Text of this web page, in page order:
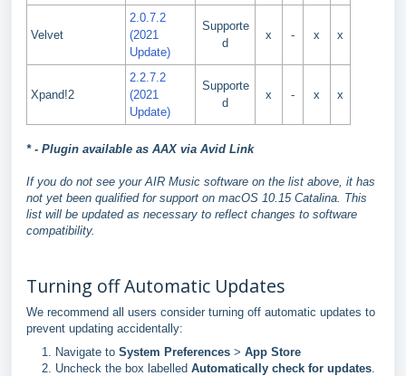
Velvet
2.0.7.2
(2021
Update)
Supporte
d
x - x x
Xpand!2
2.2.7.2
(2021
Update)
Supporte
d
x - x x
* - Plugin available as AAX via Avid Link
If you do not see your AIR Music software on the list above, it has
not yet been qualified for support on macOS 10.15 Catalina. This
list will be updated as necessary to reflect changes to software
compatibility.
Turning off Automatic Updates
We recommend all users consider turning off automatic updates to
prevent updating accidentally:
Navigate to System Preferences > App Store
Uncheck the box labelled Automatically check for updates